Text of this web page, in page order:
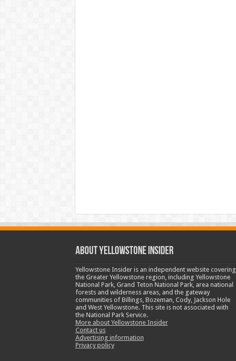
ABOUT YELLOWSTONE INSIDER
Yellowstone Insider is an independent website covering
the Greater Yellowstone region, including Yellowstone
National Park, Grand Teton National Park, area national
forests and wilderness areas, and the gateway
communities of Billings, Bozeman, Cody, Jackson Hole
and West Yellowstone. This site is not associated with
the National Park Service.
More about Yellowstone Insider
Contact us
Advertising information
Privacy policy